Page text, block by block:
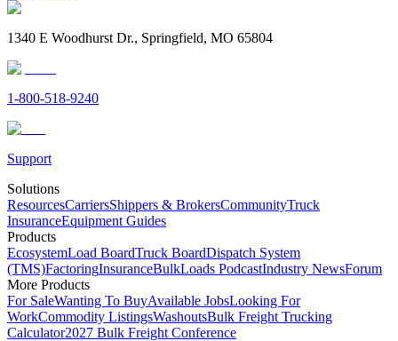
1340 E Woodhurst Dr., Springfield, MO 65804
1-800-518-9240
Support
Solutions
ResourcesCarriersShippers & BrokersCommunityTruck
InsuranceEquipment Guides
Products
EcosystemLoad BoardTruck BoardDispatch System
(TMS)FactoringInsuranceBulkLoads PodcastIndustry NewsForum
More Products
For SaleWanting To BuyAvailable JobsLooking For
WorkCommodity ListingsWashoutsBulk Freight Trucking
Calculator2027 Bulk Freight Conference